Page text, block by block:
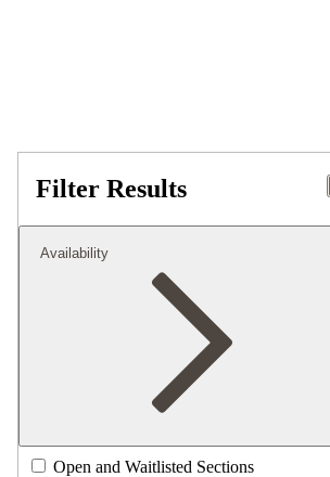
Filter Results
Availability
Open and Waitlisted Sections